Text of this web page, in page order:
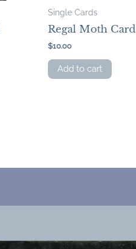
Single Cards
Regal Moth Card
$10.00
Add to cart